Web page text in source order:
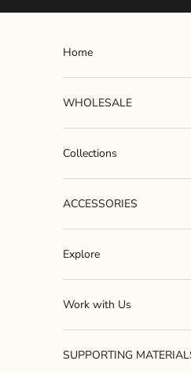
Home
WHOLESALE
Collections
ACCESSORIES
Explore
Work with Us
SUPPORTING